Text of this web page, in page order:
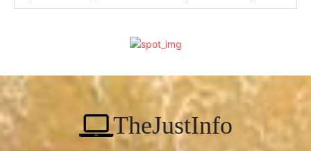
TheJustInfo